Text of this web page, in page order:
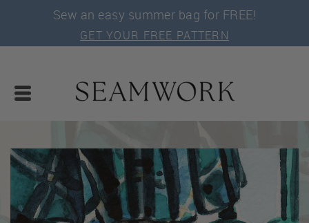
Sew an easy summer bag for FREE!
GET YOUR FREE PATTERN